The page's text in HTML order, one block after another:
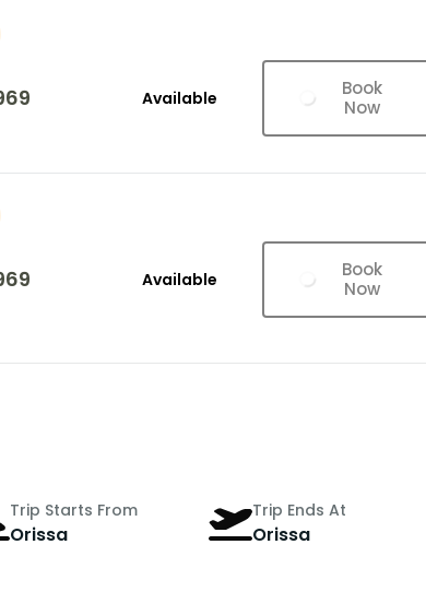
Available
Book
Now
Available
Book
Now
Trip Starts From
Orissa
Trip Ends At
Orissa